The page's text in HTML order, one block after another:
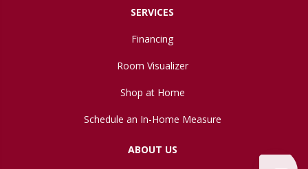
SERVICES
Financing
Room Visualizer
Shop at Home
Schedule an In-Home Measure
ABOUT US